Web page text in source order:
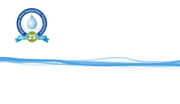
content